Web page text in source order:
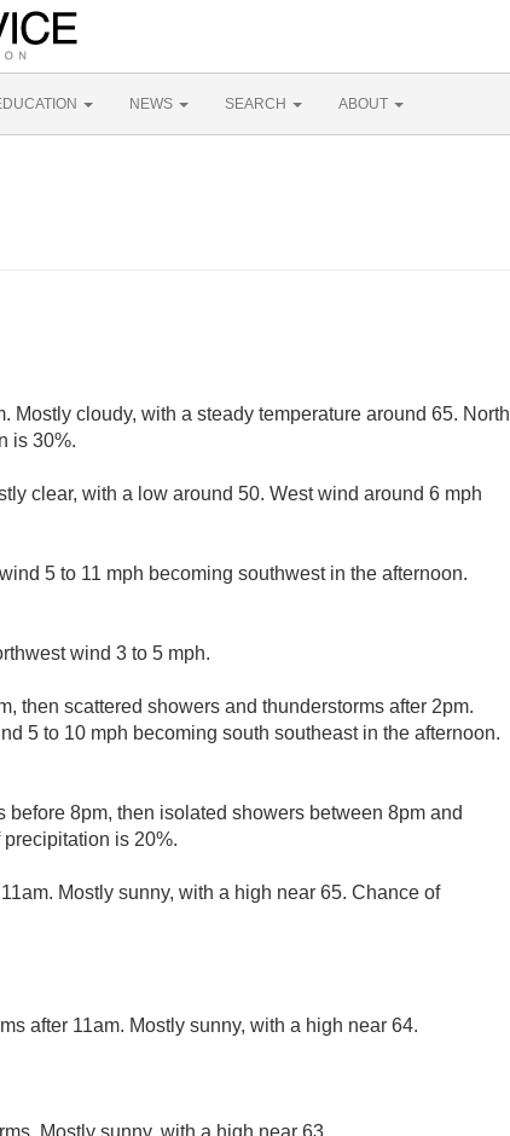
NEWS SEARCH ABOUT
Mostly cloudy, with a steady temperature around 65. North
is 30%.
clear, with a low around 50. West wind around 6 mph
5 to 11 mph becoming southwest in the afternoon.
wind 3 to 5 mph.
then scattered showers and thunderstorms after 2pm.
5 to 10 mph becoming south southeast in the afternoon.
before 8pm, then isolated showers between 8pm and
is 20%.
Mostly sunny, with a high near 65. Chance of
after 11am. Mostly sunny, with a high near 64.
Mostly sunny, with a high near 63.